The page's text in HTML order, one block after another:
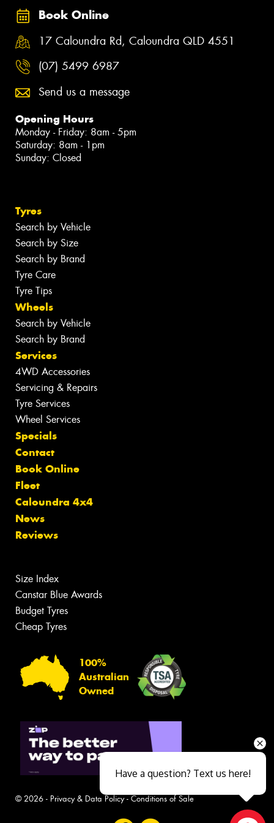
Book Online
17 Caloundra Rd, Caloundra QLD 4551
(07) 5499 6987
Send us a message
Opening Hours
Monday - Friday: 8am - 5pm
Saturday: 8am - 1pm
Sunday: Closed
Tyres
Search by Vehicle
Search by Size
Search by Brand
Tyre Care
Tyre Tips
Wheels
Search by Vehicle
Search by Brand
Services
4WD Accessories
Servicing & Repairs
Tyre Services
Wheel Services
Specials
Contact
Book Online
Fleet
Caloundra 4x4
News
Reviews
Size Index
Canstar Blue Awards
Budget Tyres
Cheap Tyres
100%
Australian
Owned
© 2026 - Privacy & Data Policy- Conditions of Sale
Have a question? Text us here!